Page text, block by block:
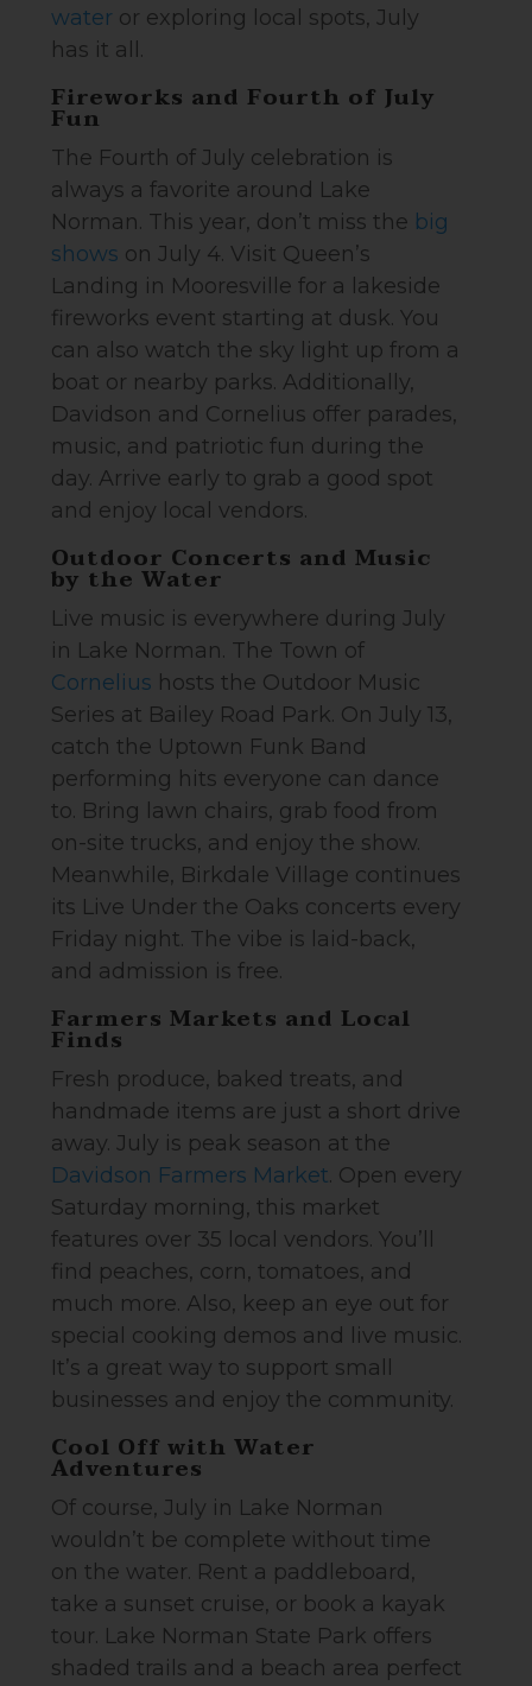
water or exploring local spots, July
has it all.
Fireworks and Fourth of July
Fun
The Fourth of July celebration is
always a favorite around Lake
Norman. This year, don’t miss the big
shows on July 4. Visit Queen’s
Landing in Mooresville for a lakeside
fireworks event starting at dusk. You
can also watch the sky light up from a
boat or nearby parks. Additionally,
Davidson and Cornelius offer parades,
music, and patriotic fun during the
day. Arrive early to grab a good spot
and enjoy local vendors.
Outdoor Concerts and Music
by the Water
Live music is everywhere during July
in Lake Norman. The Town of
Cornelius hosts the Outdoor Music
Series at Bailey Road Park. On July 13,
catch the Uptown Funk Band
performing hits everyone can dance
to. Bring lawn chairs, grab food from
on-site trucks, and enjoy the show.
Meanwhile, Birkdale Village continues
its Live Under the Oaks concerts every
Friday night. The vibe is laid-back,
and admission is free.
Farmers Markets and Local
Finds
Fresh produce, baked treats, and
handmade items are just a short drive
away. July is peak season at the
Davidson Farmers Market. Open every
Saturday morning, this market
features over 35 local vendors. You’ll
find peaches, corn, tomatoes, and
much more. Also, keep an eye out for
special cooking demos and live music.
It’s a great way to support small
businesses and enjoy the community.
Cool Off with Water
Adventures
Of course, July in Lake Norman
wouldn’t be complete without time
on the water. Rent a paddleboard,
take a sunset cruise, or book a kayak
tour. Lake Norman State Park offers
shaded trails and a beach area perfect